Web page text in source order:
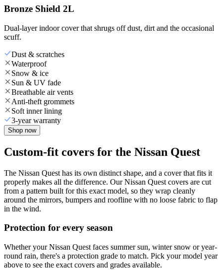
Bronze Shield 2L
Dual-layer indoor cover that shrugs off dust, dirt and the occasional
scuff.
Dust & scratches
Waterproof
Snow & ice
Sun & UV fade
Breathable air vents
Anti-theft grommets
Soft inner lining
3-year warranty
Shop now
Custom-fit covers for the Nissan Quest
The Nissan Quest has its own distinct shape, and a cover that fits it
properly makes all the difference. Our Nissan Quest covers are cut
from a pattern built for this exact model, so they wrap cleanly
around the mirrors, bumpers and roofline with no loose fabric to flap
in the wind.
Protection for every season
Whether your Nissan Quest faces summer sun, winter snow or year-
round rain, there's a protection grade to match. Pick your model year
above to see the exact covers and grades available.